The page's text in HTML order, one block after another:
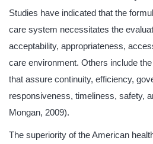
Studies have indicated that the
care system necessitates the
acceptability, appropriateness,
care environment. Others include
that assure continuity, efficiency,
responsiveness, timeliness, safety,
Mongan, 2009).
The superiority of the American